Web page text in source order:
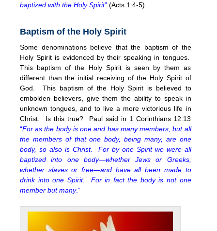
baptized with the Holy Spirit” (Acts 1:4-5).
Baptism of the Holy Spirit
Some denominations believe that the baptism of the
Holy Spirit is evidenced by their speaking in tongues.
This baptism of the Holy Spirit is seen by them as
different than the initial receiving of the Holy Spirit of
God. This baptism of the Holy Spirit is believed to
embolden believers, give them the ability to speak in
unknown tongues, and to live a more victorious life in
Christ. Is this true? Paul said in 1 Corinthians 12:13
“For as the body is one and has many members, but all
the members of that one body, being many, are one
body, so also is Christ. For by one Spirit we were all
baptized into one body—whether Jews or Greeks,
whether slaves or free—and have all been made to
drink into one Spirit. For in fact the body is not one
member but many.”